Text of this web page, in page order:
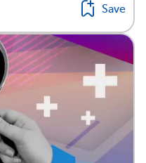
Save